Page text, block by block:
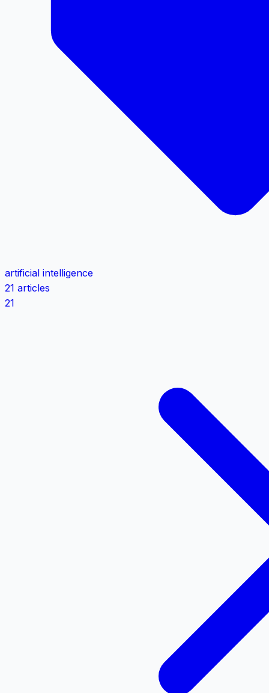
artificial intelligence
21 articles
21